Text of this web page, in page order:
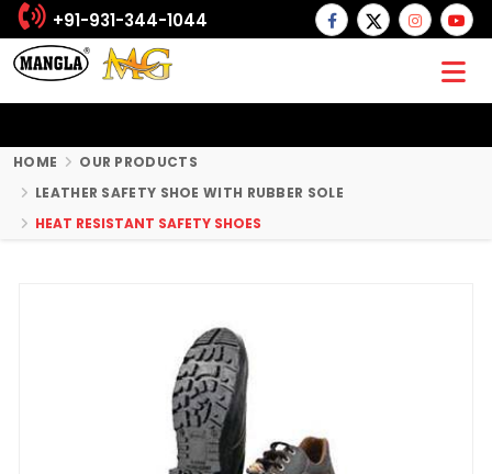
+91-931-344-1044
HOME
OUR PRODUCTS
LEATHER SAFETY SHOE WITH RUBBER SOLE
HEAT RESISTANT SAFETY SHOES